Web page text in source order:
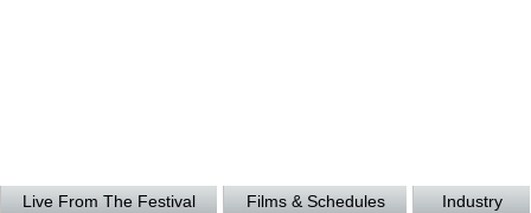
Live From The Festival Films & Schedules Industry